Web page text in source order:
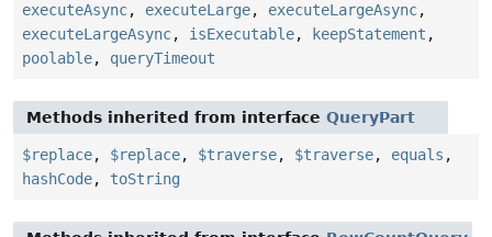
executeAsync, executeLarge, executeLargeAsync,
executeLargeAsync, isExecutable, keepStatement ,
poolable, queryTimeout
Methods inherited from interface QueryPart
$replace, $replace, $traverse, $traverse, equals ,
hashCode, toString